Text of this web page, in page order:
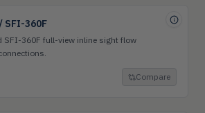
SFI-360F
SFI-360F full-view inline sight flow
Compare
DP